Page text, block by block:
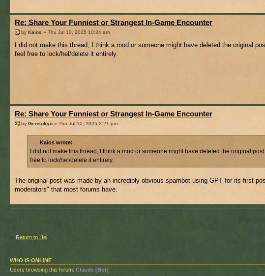
Re: Share Your Funniest or Strangest In-Game Encounter
by Kaios » Thu Jul 10, 2025 10:24 am
I did not make this thread, I think a mod or someone might have deleted the original
feel free to lock/hel/delete it entirely.
Re: Share Your Funniest or Strangest In-Game Encounter
by Gensokyo » Thu Jul 10, 2025 2:21 pm
Kaios wrote:
I did not make this thread, I think a mod or someone might have deleted the original
free to lock/hel/delete it entirely.
The original post was made by an incredibly obvious spambot using GPT for its first
moderators" that most forums have.
Return to Hel
WHO IS ONLINE
Users browsing this forum: Claude [Bot]